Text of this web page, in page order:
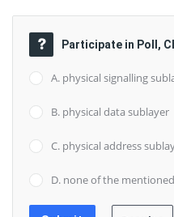
Participate in Poll,
A. physical signalling
B. physical data sublayer
C. physical address
D. none of the mentioned